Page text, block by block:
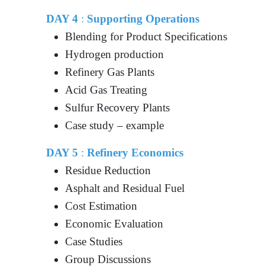
DAY 4 : Supporting Operations
Blending for Product Specifications
Hydrogen production
Refinery Gas Plants
Acid Gas Treating
Sulfur Recovery Plants
Case study – example
DAY 5 :Refinery Economics
Residue Reduction
Asphalt and Residual Fuel
Cost Estimation
Economic Evaluation
Case Studies
Group Discussions